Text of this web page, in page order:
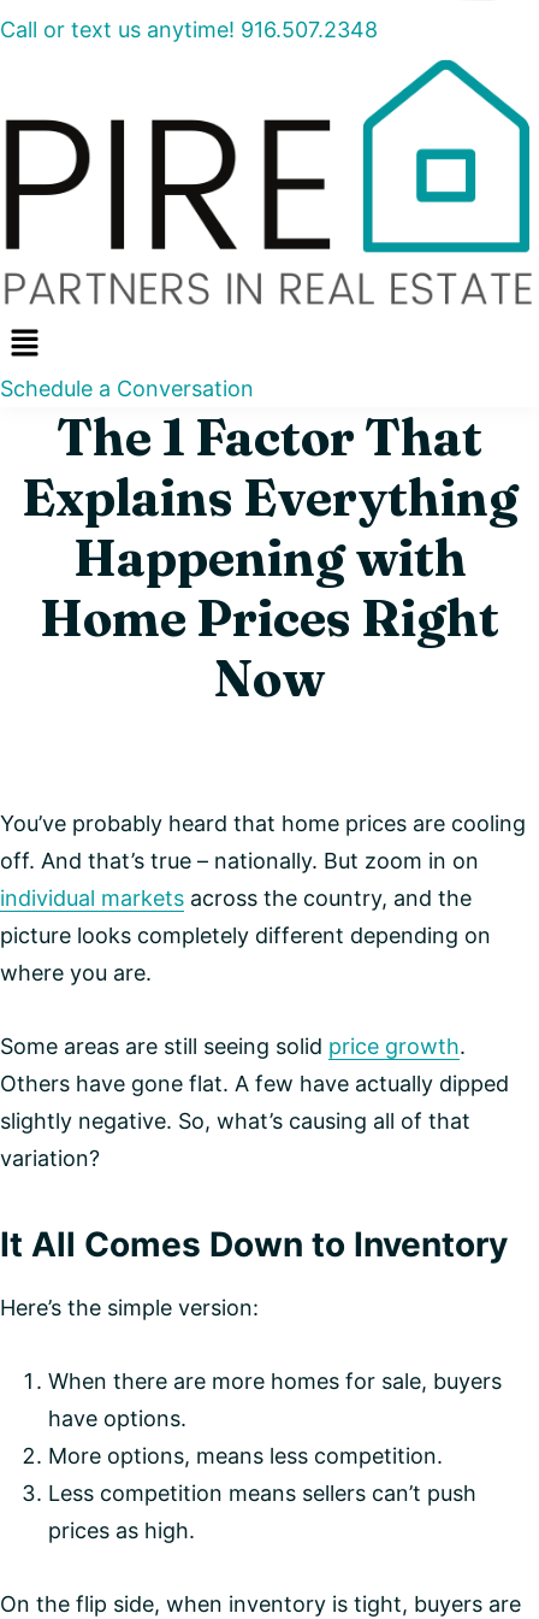
Call or text us anytime! 916.507.2348
Menu
Schedule a Conversation
The 1 Factor That
Explains Everything
Happening with
Home Prices Right
Now
You’ve probably heard that home prices are cooling
off. And that’s true – nationally. But zoom in on
individual markets across the country, and the
picture looks completely different depending on
where you are.
Some areas are still seeing solid price growth.
Others have gone flat. A few have actually dipped
slightly negative. So, what’s causing all of that
variation?
It All Comes Down to Inventory
Here’s the simple version:
When there are more homes for sale, buyers
have options.
More options, means less competition.
Less competition means sellers can’t push
prices as high.
On the flip side, when inventory is tight, buyers are